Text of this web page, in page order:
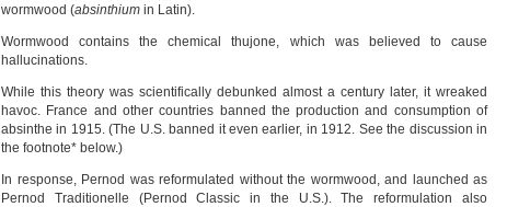
wormwood (absinthium in Latin).
Wormwood contains the chemical thujone, which was believed to cause
hallucinations.
While this theory was scientifically debunked almost a century later, it wreaked
havoc. France and other countries banned the production and consumption of
absinthe in 1915. (The U.S. banned it even earlier, in 1912. See the discussion in
the footnote* below.)
In response, Pernod was reformulated without the wormwood, and launched as
Pernod Traditionelle (Pernod Classic in the U.S.). The reformulation also